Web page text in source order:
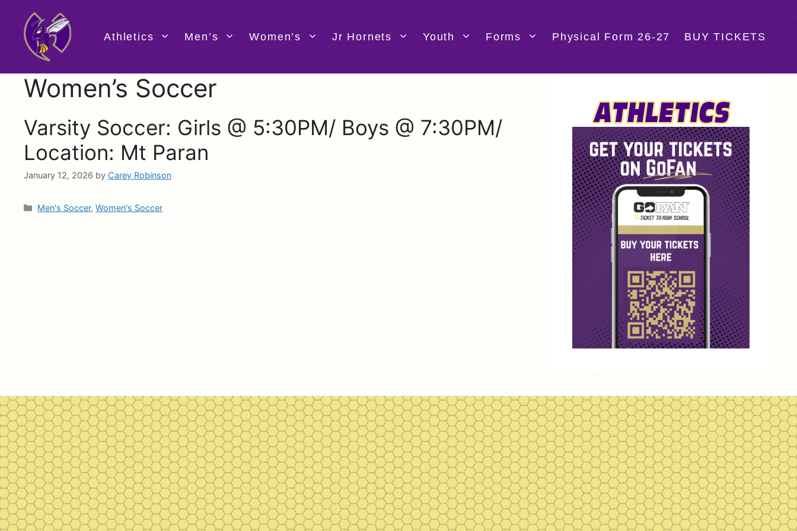
content
Athletics Men’s Women’s Jr Hornets Youth Forms Physical Form 26-27 BUY TICKETS
Women’s Soccer
Varsity Soccer: Girls @ 5:30PM/ Boys @ 7:30PM/
Location: Mt Paran
January 12, 2026 by Carey Robinson
Categories
Men's Soccer,Women's Soccer